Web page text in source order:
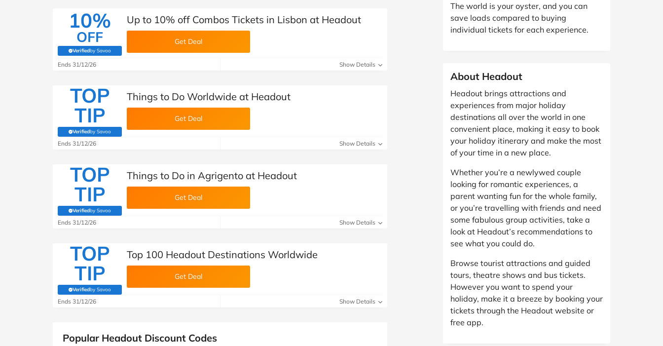
10%
OFF
Verifiedby Savoo
(verified by Savoo deals team)
Up to 10% off Combos Tickets in Lisbon at Headout
Get Deal
Ends 31/12/26 Show Details
TOP
TIP
Verifiedby Savoo
(verified by Savoo deals team)
Things to Do Worldwide at Headout
Get Deal
Ends 31/12/26 Show Details
TOP
TIP
Verifiedby Savoo
(verified by Savoo deals team)
Things to Do in Agrigento at Headout
Get Deal
Ends 31/12/26 Show Details
TOP
TIP
Verifiedby Savoo
(verified by Savoo deals team)
Top 100 Headout Destinations Worldwide
Get Deal
Ends 31/12/26 Show Details
Popular Headout Discount Codes
The world is your oyster, and you can
save loads compared to buying
individual tickets for each experience.
About Headout
Headout brings attractions and
experiences from major holiday
destinations all over the world in one
convenient place, making it easy to book
your holiday itinerary and make the most
of your time in a new place.
Whether you’re a newlywed couple
looking for romantic experiences, a
parent wanting fun for the whole family,
or you’re travelling with friends and need
some fabulous group activities, take a
look at Headout’s recommendations to
see what you could do.
Browse tourist attractions and guided
tours, theatre shows and bus tickets.
However you want to spend your
holiday, make it a breeze by booking your
tickets through the Headout website or
free app.